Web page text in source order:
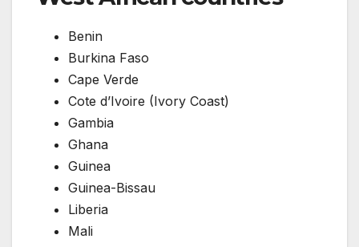
Benin
Burkina Faso
Cape Verde
Cote d’Ivoire (Ivory Coast)
Gambia
Ghana
Guinea
Guinea-Bissau
Liberia
Mali